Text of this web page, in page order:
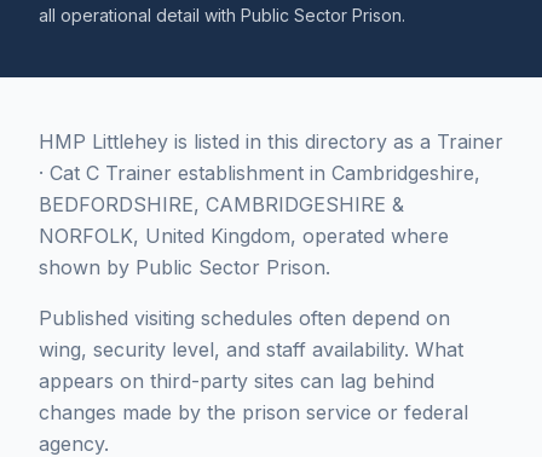
all operational detail with Public Sector Prison.
HMP Littlehey is listed in this directory as a Trainer
· Cat C Trainer establishment in Cambridgeshire,
BEDFORDSHIRE, CAMBRIDGESHIRE &
NORFOLK, United Kingdom, operated where
shown by Public Sector Prison.
Published visiting schedules often depend on
wing, security level, and staff availability. What
appears on third-party sites can lag behind
changes made by the prison service or federal
agency.